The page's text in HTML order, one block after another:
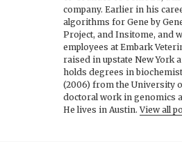
company. Earlier in his
algorithms for Gene by
Project, and Insitome, and
employees at Embark
raised in upstate New York
holds degrees in
(2006) from the University
doctoral work in genomics
He lives in Austin.View all